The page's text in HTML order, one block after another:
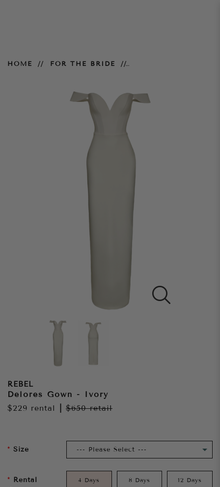
HOME FOR THE BRIDE
REBEL
Delores Gown - Ivory
$229 rental $650retail
Size
Rental
4 Days 8 Days 12 Days